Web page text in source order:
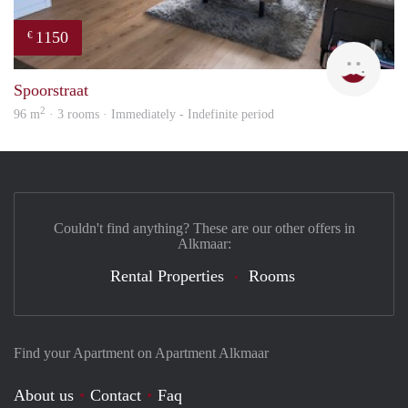
€ 1150
Max
Spoorstraat
96 m2 · 3 rooms · Immediately - Indefinite period
Find your Apartment on Apartment Alkmaar
About us Contact Faq
Couldn't find anything? These are our other offers in
Alkmaar:
Rental Properties Rooms